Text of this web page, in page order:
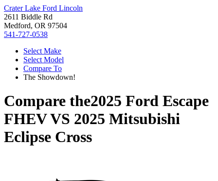
Crater Lake Ford Lincoln
2611 Biddle Rd
Medford, OR 97504
541-727-0538
Select Make
Select Model
Compare To
The Showdown!
Compare the2025 Ford Escape
FHEVVS 2025 Mitsubishi
Eclipse Cross